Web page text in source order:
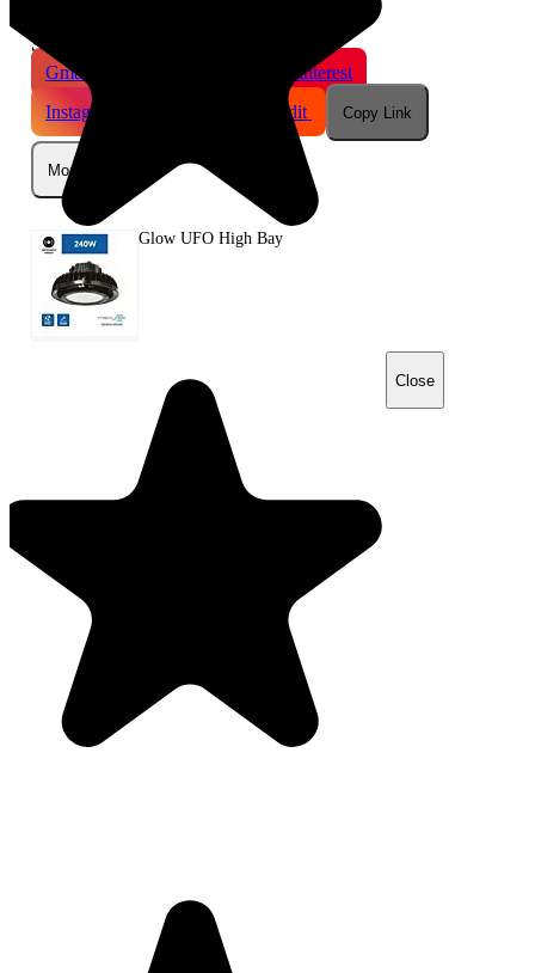
Share This Product
Gmail
Pinterest
Instagram
Reddit Copy Link
More
Glow UFO High Bay
Close